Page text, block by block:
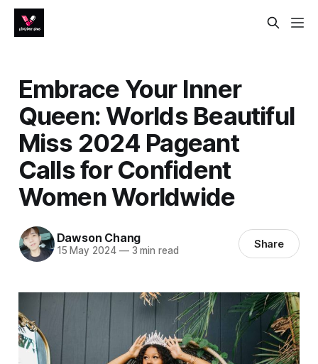
Embrace Your Inner
Queen: Worlds Beautiful
Miss 2024 Pageant
Calls for Confident
Women Worldwide
Dawson Chang
15 May 2024 —3 min read Share